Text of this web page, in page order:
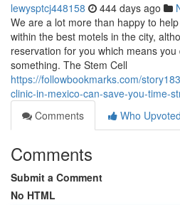
lewysptcj448158 444 days ago
We are a lot more than happy to
within the best motels in the city,
reservation for you which means
something. The Stem Cell
https://followbookmarks.com/
clinic-in-mexico-can-save-you-time-
Comments
Who Upvoted
Comments
Submit a Comment
No HTML